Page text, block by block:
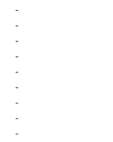
-
-
-
-
-
-
-
-
-